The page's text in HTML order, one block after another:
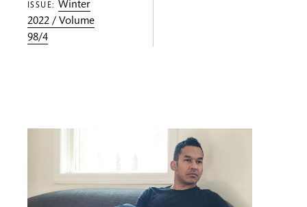
ISSUE: Winter
2022 / Volume
98/4